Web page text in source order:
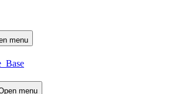
menu
Base
menu